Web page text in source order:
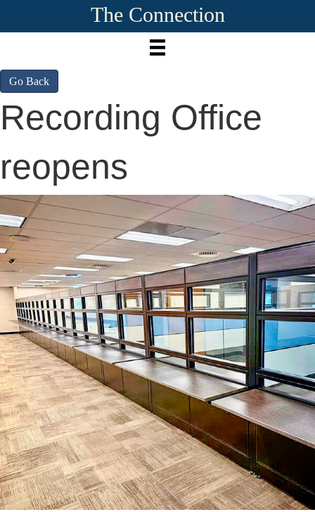
The Connection
Go Back
Recording Office
reopens